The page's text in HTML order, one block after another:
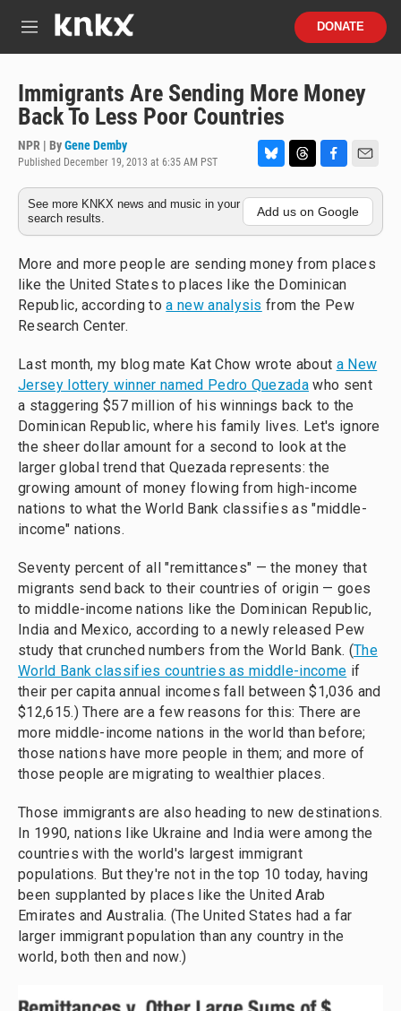
M
DONATE
Immigrants Are Sending More Money
Back To Less Poor Countries
NPR | ByGene Demby
Published December 19, 2013 at 6:35 AM PST
l
u
e
s
y
h
e
a
s
a
c
e
b
o
k
m
a
i
l
See more KNKX news and music in your
search results.
Add us on Google
More and more people are sending money from places
like the United States to places like the Dominican
Republic, according toa new analysis from the Pew
Research Center.
Last month, my blog mate Kat Chow wrote about a New
Jersey lottery winner named Pedro Quezada who sent
a staggering $57 million of his winnings back to the
Dominican Republic, where his family lives. Let's ignore
the sheer dollar amount for a second to look at the
larger global trend that Quezada represents: the
growing amount of money flowing from high-income
nations to what the World Bank classifies as "middle-
income" nations.
Seventy percent of all "remittances" — the money that
migrants send back to their countries of origin — goes
to middle-income nations like the Dominican Republic,
India and Mexico, according to a newly released Pew
study that crunched numbers from the World Bank. (The
World Bank classifies countries as middle-income if
their per capita annual incomes fall between $1,036 and
$12,615.) There are a few reasons for this: There are
more middle-income nations in the world than before;
those nations have more people in them; and more of
those people are migrating to wealthier places.
Those immigrants are also heading to new destinations.
In 1990, nations like Ukraine and India were among the
countries with the world's largest immigrant
populations. But they're not in the top 10 today, having
been supplanted by places like the United Arab
Emirates and Australia. (The United States had a far
larger immigrant population than any country in the
world, both then and now.)